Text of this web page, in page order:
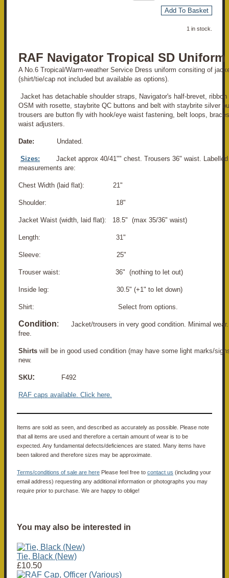
Add To Basket
1 in stock.
RAF Navigator Tropical SD Uniform
A No.6 Tropical/Warm-weather Service Dress uniform consiting of
(shirt/tie/cap not included but available as options).
Jacket has detachable shoulder straps, Navigator's half-brevet,
OSM with rosette, staybrite QC buttons and belt with staybrite silver
trousers are button fly with hook/eye waist fastening, belt loops,
waist adjusters.
Date: Undated.
Sizes:
Jacket approx 40/41"" chest. Trousers 36" waist.
measurements are:
Chest Width (laid flat): 21"
Shoulder: 18"
Jacket Waist (width, laid flat): 18.5" (max 35/36" waist)
Length: 31"
Sleeve: 25"
Trouser waist: 36" (nothing to let out)
Inside leg: 30.5" (+1" to let down)
Shirt: Select from options.
Condition: Jacket/trousers in very good condition. Minimal
free.
Shirts will be in good used condition (may have some light marks/
new.
SKU: F492
RAF caps available. Click here.
Items are sold as seen, and described as accurately as possible. Please note
that all items are used and therefore a certain amount of wear is to be
expected. Any fundamental defects/deficiences are stated. Many items have
been tailored and therefore sizes may be approximate.
Terms/conditions of sale are here Please feel free to contact us (including your
email address) requesting any additional information or photographs you may
require prior to purchase. We are happy to oblige!
You may also be interested in
Tie, Black (New)
£10.50